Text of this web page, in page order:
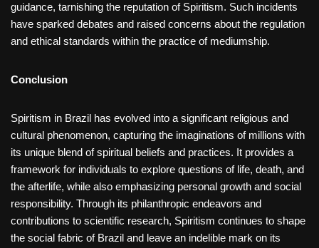
guidance, tarnishing the reputation of Spiritism. Such incidents
have sparked debates and raised concerns about the regulation
and ethical standards within the practice of mediumship.
Conclusion
Spiritism in Brazil has evolved into a significant religious and
cultural phenomenon, capturing the imaginations of millions with
its unique blend of spiritual beliefs and practices. It provides a
framework for individuals to explore questions of life, death, and
the afterlife, while also emphasizing personal growth and social
responsibility. Through its philanthropic endeavors and
contributions to scientific research, Spiritism continues to shape
the social fabric of Brazil and leave an indelible mark on its